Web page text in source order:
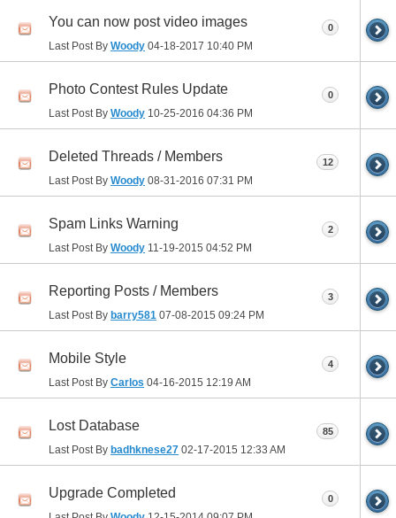
You can now post video images
Last Post By Woody 04-18-2017 10:40 PM
0
Photo Contest Rules Update
Last Post By Woody 10-25-2016 04:36 PM
0
Deleted Threads / Members
Last Post By Woody 08-31-2016 07:31 PM
12
Spam Links Warning
Last Post By Woody 11-19-2015 04:52 PM
2
Reporting Posts / Members
Last Post By barry581 07-08-2015 09:24 PM
3
Mobile Style
Last Post By Carlos 04-16-2015 12:19 AM
4
Lost Database
Last Post By badhknese27 02-17-2015 12:33 AM
85
Upgrade Completed 0